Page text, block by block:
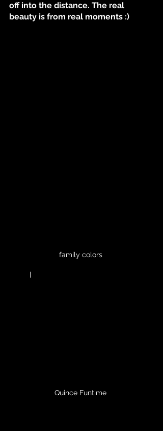
off into the distance. The real
beauty is from real moments :)
family colors
	I
Quince Funtime